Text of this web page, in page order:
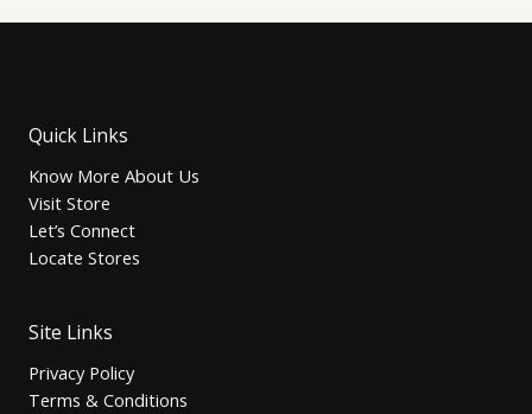
Quick Links
Know More About Us
Visit Store
Let’s Connect
Locate Stores
Site Links
Privacy Policy
Terms & Conditions